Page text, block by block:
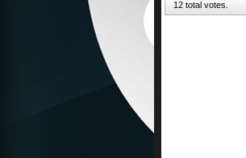
12 total votes.